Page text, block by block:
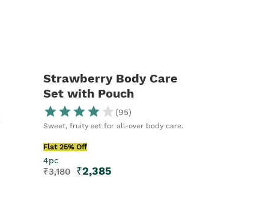
Strawberry Body Care
Set with Pouch
(95)
Sweet, fruity set for all-over body care.
Flat 25% Off
4pc
₹3,180 ₹2,385